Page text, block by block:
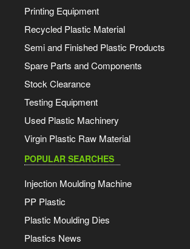
Printing Equipment
Recycled Plastic Material
Semi and Finished Plastic Products
Spare Parts and Components
Stock Clearance
Testing Equipment
Used Plastic Machinery
Virgin Plastic Raw Material
POPULAR SEARCHES
Injection Moulding Machine
PP Plastic
Plastic Moulding Dies
Plastics News